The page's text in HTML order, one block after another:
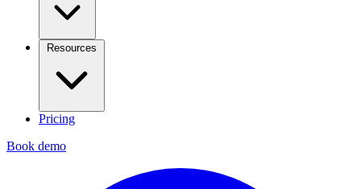
Resources
Pricing
Book demo